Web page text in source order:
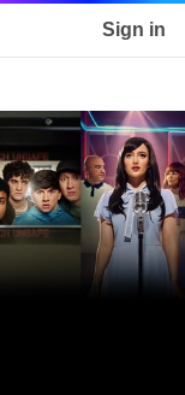
page Sign in